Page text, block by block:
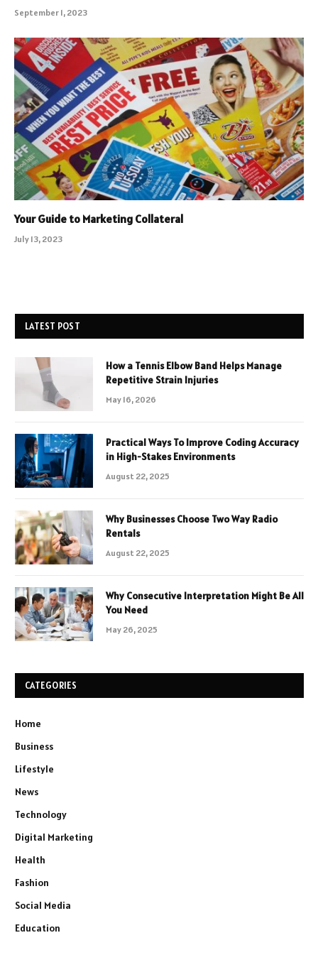
September 1, 2023
Your Guide to Marketing Collateral
July 13, 2023
LATEST POST
How a Tennis Elbow Band Helps Manage
Repetitive Strain Injuries
May 16, 2026
Practical Ways To Improve Coding Accuracy
in High-Stakes Environments
August 22, 2025
Why Businesses Choose Two Way Radio
Rentals
August 22, 2025
Why Consecutive Interpretation Might Be All
You Need
May 26, 2025
CATEGORIES
Home
Business
Lifestyle
News
Technology
Digital Marketing
Health
Fashion
Social Media
Education